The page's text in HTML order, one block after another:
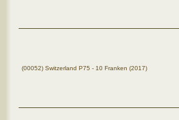
(00052) Switzerland P75 - 10 Franken (2017)